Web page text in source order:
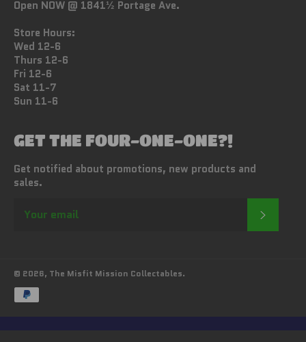
Open NOW @ 1841½ Portage Ave.
Store Hours:
Wed 12-6
Thurs 12-6
Fri 12-6
Sat 11-7
Sun 11-6
GET THE FOUR-ONE-ONE?!
Get notified about promotions, new products and
sales.
© 2026, The Misfit Mission Collectables.
Payment
methods